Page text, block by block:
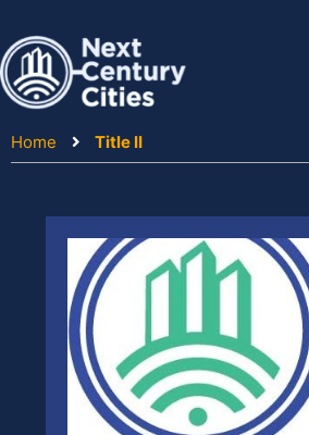
content
Home Title II